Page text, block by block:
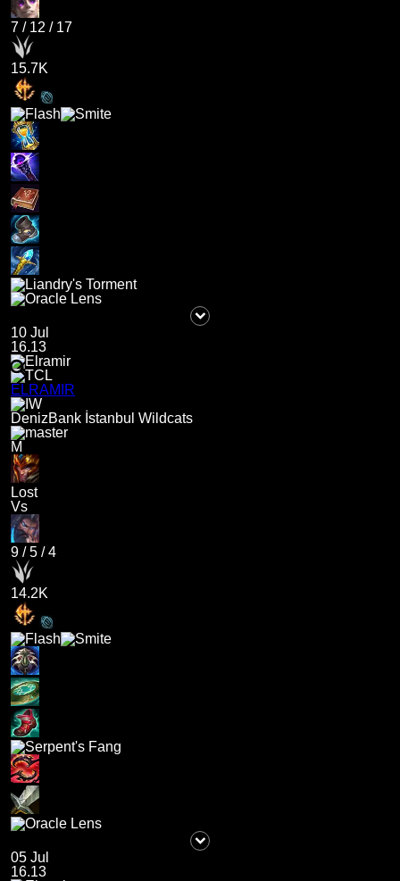
7 / 12 / 17
15.7K
10 Jul
16.13
ELRAMIR
DenizBank İstanbul Wildcats
M
Lost
Vs
9 /5 /4
14.2K
05 Jul
16.13